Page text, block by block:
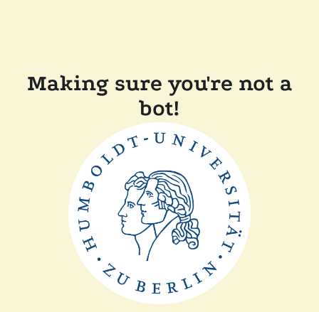
Making sure you're not a
bot!